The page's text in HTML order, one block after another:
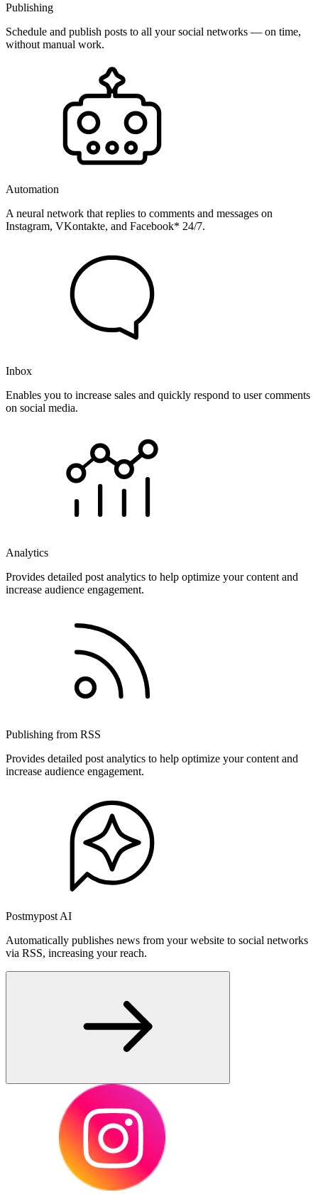
Publishing
Schedule and publish posts to all your social networks — on time,
without manual work.
Automation
A neural network that replies to comments and messages on
Instagram, VKontakte, and Facebook* 24/7.
Inbox
Enables you to increase sales and quickly respond to user comments
on social media.
Analytics
Provides detailed post analytics to help optimize your content and
increase audience engagement.
Publishing from RSS
Provides detailed post analytics to help optimize your content and
increase audience engagement.
Postmypost AI
Automatically publishes news from your website to social networks
via RSS, increasing your reach.